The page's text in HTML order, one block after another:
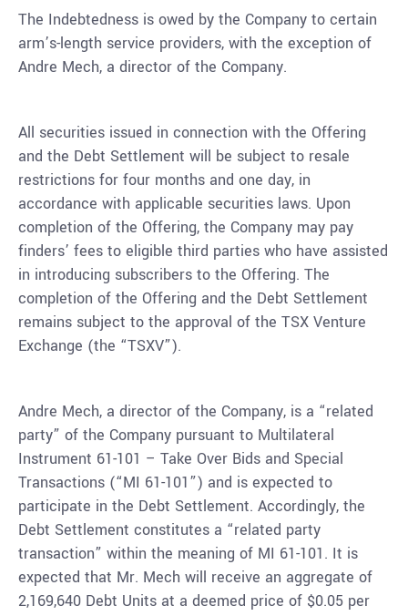
The Indebtedness is owed by the Company to certain
arm’s-length service providers, with the exception of
Andre Mech, a director of the Company.
All securities issued in connection with the Offering
and the Debt Settlement will be subject to resale
restrictions for four months and one day, in
accordance with applicable securities laws. Upon
completion of the Offering, the Company may pay
finders’ fees to eligible third parties who have assisted
in introducing subscribers to the Offering. The
completion of the Offering and the Debt Settlement
remains subject to the approval of the TSX Venture
Exchange (the “TSXV”).
Andre Mech, a director of the Company, is a “related
party” of the Company pursuant to Multilateral
Instrument 61-101 – Take Over Bids and Special
Transactions (“MI 61-101”) and is expected to
participate in the Debt Settlement. Accordingly, the
Debt Settlement constitutes a “related party
transaction” within the meaning of MI 61-101. It is
expected that Mr. Mech will receive an aggregate of
2,169,640 Debt Units at a deemed price of $0.05 per